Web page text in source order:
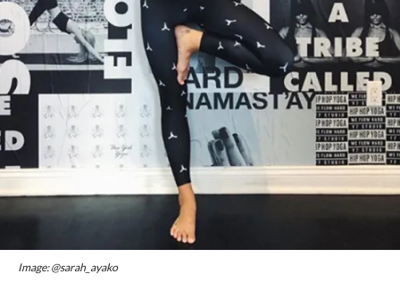
Image: @sarah_ayako